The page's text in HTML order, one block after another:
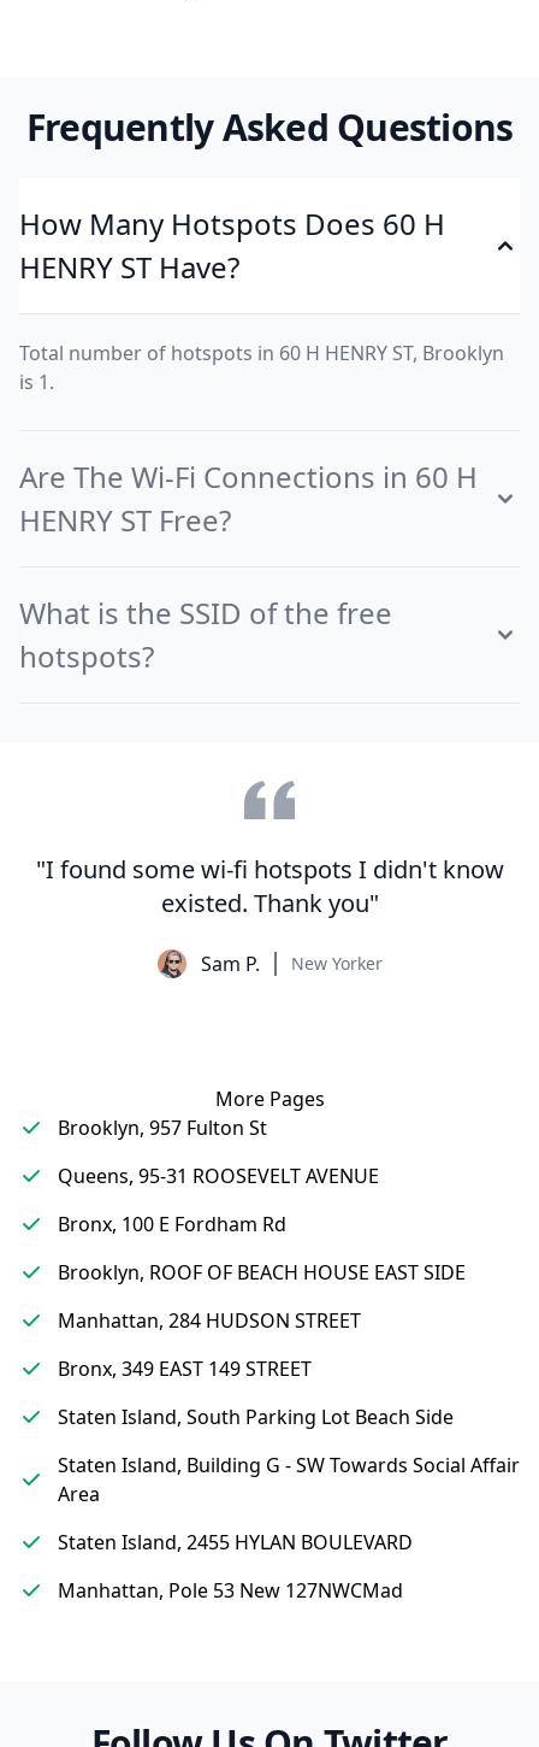
Frequently Asked Questions
How Many Hotspots Does 60 H
HENRY ST Have?
Total number of hotspots in 60 H HENRY ST, Brooklyn
is 1.
Are The Wi-Fi Connections in 60 H
HENRY ST Free?
What is the SSID of the free
hotspots?
"I found some wi-fi hotspots I didn't know
existed. Thank you"
Sam P. New Yorker
More Pages
Brooklyn, 957 Fulton St
Queens, 95-31 ROOSEVELT AVENUE
Bronx, 100 E Fordham Rd
Brooklyn, ROOF OF BEACH HOUSE EAST SIDE
Manhattan, 284 HUDSON STREET
Bronx, 349 EAST 149 STREET
Staten Island, South Parking Lot Beach Side
Staten Island, Building G - SW Towards Social Affair
Area
Staten Island, 2455 HYLAN BOULEVARD
Manhattan, Pole 53 New 127NWCMad